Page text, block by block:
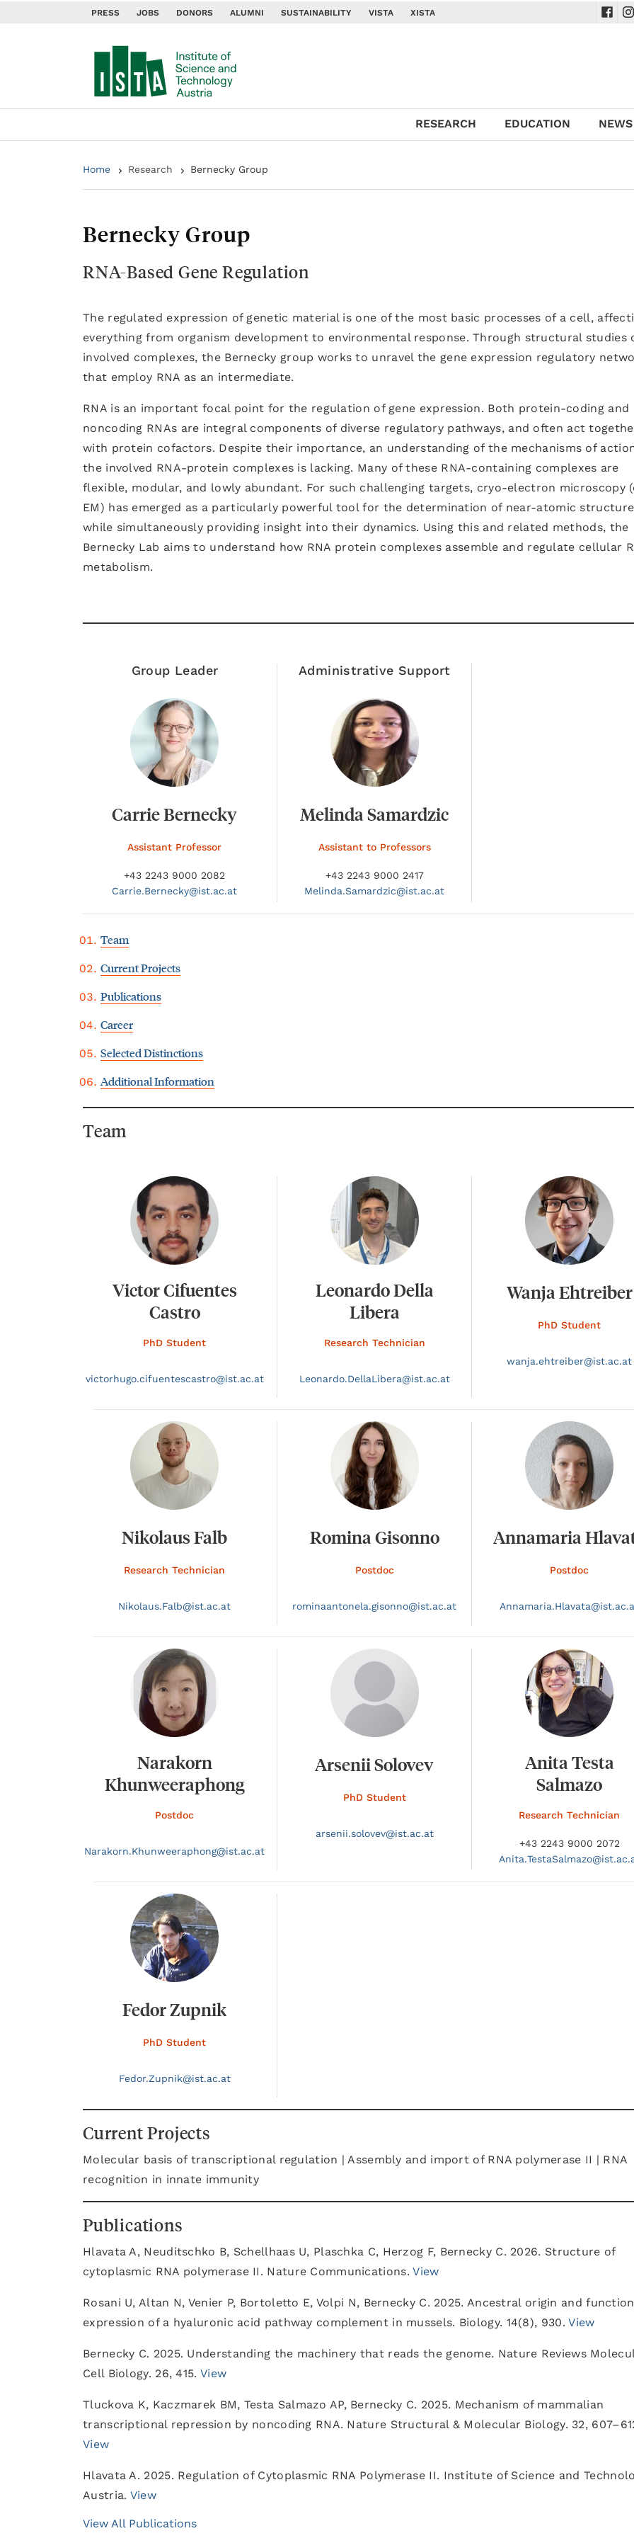
PRESS JOBS DONORS ALUMNI SUSTAINABILITY VISTA XISTA
RESEARCH EDUCATION
Home Research Bernecky Group
Bernecky Group
RNA-Based Gene Regulation
The regulated expression of genetic material is one of the most basic processes of a cell,
everything from organism development to environmental response. Through structural studies
involved complexes, the Bernecky group works to unravel the gene expression regulatory
that employ RNA as an intermediate.
RNA is an important focal point for the regulation of gene expression. Both protein-coding and
noncoding RNAs are integral components of diverse regulatory pathways, and often act
with protein cofactors. Despite their importance, an understanding of the mechanisms of
the involved RNA-protein complexes is lacking. Many of these RNA-containing complexes are
flexible, modular, and lowly abundant. For such challenging targets, cryo-electron microscopy
EM) has emerged as a particularly powerful tool for the determination of near-atomic
while simultaneously providing insight into their dynamics. Using this and related methods, the
Bernecky Lab aims to understand how RNA protein complexes assemble and regulate cellular
metabolism.
Group Leader
Carrie Bernecky
Assistant Professor
+43 2243 9000 2082
Carrie.Bernecky@ist.ac.at
Administrative Support
Melinda Samardzic
Assistant to Professors
+43 2243 9000 2417
Melinda.Samardzic@ist.ac.at
Team
Current Projects
Publications
Career
Selected Distinctions
Additional Information
Team
Victor Cifuentes
Castro
PhD Student
victorhugo.cifuentescastro@ist.ac.at
Leonardo Della
Libera
Research Technician
Leonardo.DellaLibera@ist.ac.at
Wanja Ehtreiber
PhD Student
wanja.ehtreiber@ist.ac.at
Nikolaus Falb
Research Technician
Nikolaus.Falb@ist.ac.at
Romina Gisonno
Postdoc
rominaantonela.gisonno@ist.ac.at
Annamaria
Postdoc
Annamaria.Hlavata@
Narakorn
Khunweeraphong
Postdoc
Narakorn.Khunweeraphong@ist.ac.at
Arsenii Solovev
PhD Student
arsenii.solovev@ist.ac.at
Anita Testa
Salmazo
Research Technician
+43 2243 9000 2072
Anita.TestaSalmazo@
Fedor Zupnik
PhD Student
Fedor.Zupnik@ist.ac.at
Current Projects
Molecular basis of transcriptional regulation | Assembly and import of RNA polymerase II | RNA
recognition in innate immunity
Publications
Hlavata A, Neuditschko B, Schellhaas U, Plaschka C, Herzog F, Bernecky C. 2026. Structure of
cytoplasmic RNA polymerase II. Nature Communications.View
Rosani U, Altan N, Venier P, Bortoletto E, Volpi N, Bernecky C. 2025. Ancestral origin and
expression of a hyaluronic acid pathway complement in mussels. Biology. 14(8), 930.View
Bernecky C. 2025. Understanding the machinery that reads the genome. Nature Reviews
Cell Biology. 26, 415. View
Tluckova K, Kaczmarek BM, Testa Salmazo AP, Bernecky C. 2025. Mechanism of mammalian
transcriptional repression by noncoding RNA. Nature Structural & Molecular Biology. 32,
View
Hlavata A. 2025. Regulation of Cytoplasmic RNA Polymerase II. Institute of Science and
Austria. View
View All Publications